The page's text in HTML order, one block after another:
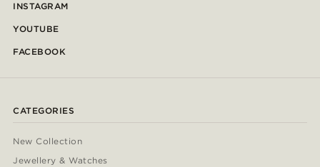
INSTAGRAM
YOUTUBE
FACEBOOK
CATEGORIES
New Collection
Jewellery & Watches